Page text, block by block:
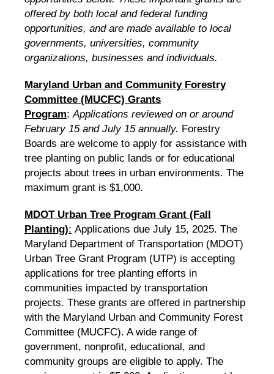
offered by both local and federal funding
opportunities, and are made available to local
governments, universities, community
organizations, businesses and individuals.
Maryland Urban and Community Forestry
Committee (MUCFC) Grants
Program: Applications reviewed on or around
February 15 and July 15 annually. Forestry
Boards are welcome to apply for assistance with
tree planting on public lands or for educational
projects about trees in urban environments. The
maximum grant is $1,000.
MDOT Urban Tree Program Grant (Fall
Planting): Applications due July 15, 2025. The
Maryland Department of Transportation (MDOT)
Urban Tree Grant Program (UTP) is accepting
applications for tree planting efforts in
communities impacted by transportation
projects. These grants are offered in partnership
with the Maryland Urban and Community Forest
Committee (MUCFC). A wide range of
government, nonprofit, educational, and
community groups are eligible to apply. The